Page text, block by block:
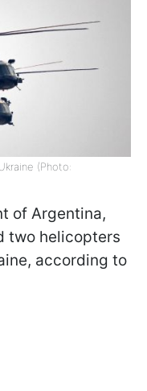
(Photo:
of Argentina,
two helicopters
according to